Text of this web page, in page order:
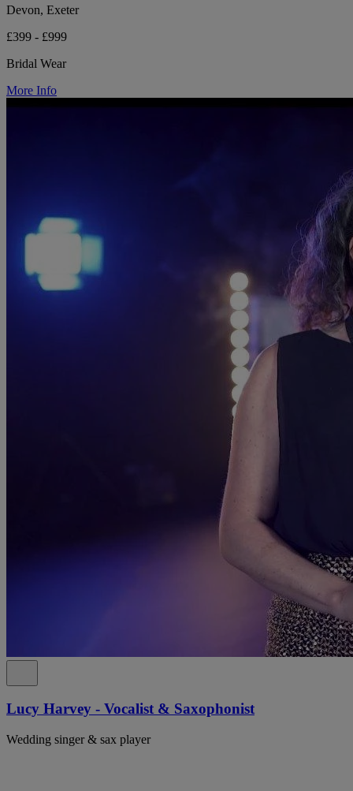
Devon, Exeter
£399 - £999
Bridal Wear
More Info
Lucy Harvey - Vocalist & Saxophonist
Wedding singer & sax player